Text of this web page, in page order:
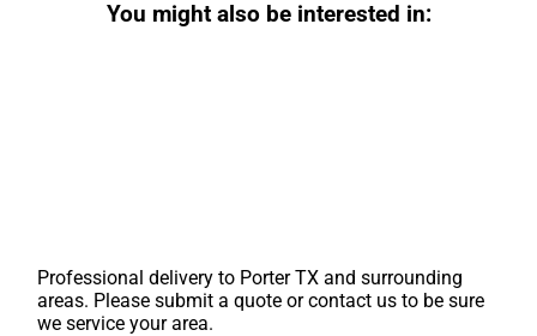
You might also be interested in:
Professional delivery to Porter TX and surrounding
areas. Please submit a quote or contact us to be sure
we service your area.